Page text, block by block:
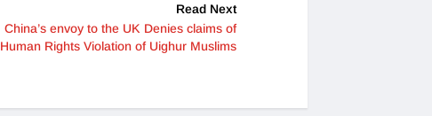
Read Next
China’s envoy to the UK Denies claims of
Human Rights Violation of Uighur Muslims